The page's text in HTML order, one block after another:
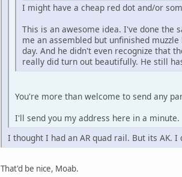
I might have a cheap red dot and/or
This is an awesome idea. I've done the
me an assembled but unfinished
day. And he didn't even recognize that
really did turn out beautifully. He still
You're more than welcome to send any
I'll send you my address here in a minute.
I thought I had an AR quad rail. But its AK.
That'd be nice, Moab.